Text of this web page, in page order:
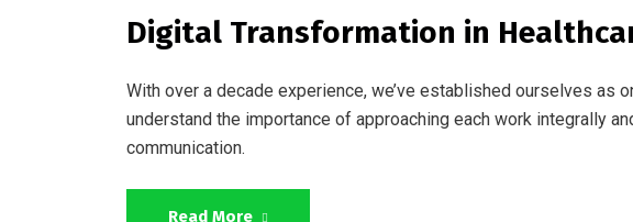
Digital Transformation in
With over a decade experience, we’ve established ourselves as
understand the importance of approaching each work integrally
communication.
Read More